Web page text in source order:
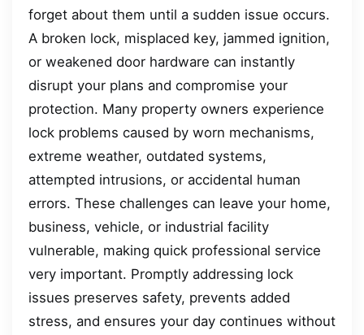
forget about them until a sudden issue occurs.
A broken lock, misplaced key, jammed ignition,
or weakened door hardware can instantly
disrupt your plans and compromise your
protection. Many property owners experience
lock problems caused by worn mechanisms,
extreme weather, outdated systems,
attempted intrusions, or accidental human
errors. These challenges can leave your home,
business, vehicle, or industrial facility
vulnerable, making quick professional service
very important. Promptly addressing lock
issues preserves safety, prevents added
stress, and ensures your day continues without